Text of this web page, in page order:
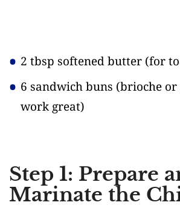
2 tbsp softened butter (for
6 sandwich buns (brioche
work great)
Step 1: Prepare
Marinate the